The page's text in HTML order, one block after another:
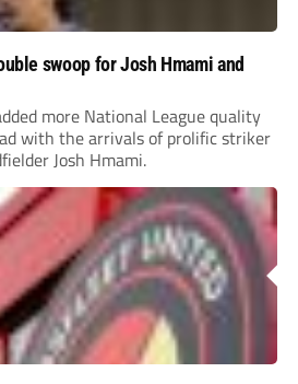
swoop for Josh Hmami and
more National League quality
with the arrivals of prolific striker
Josh Hmami.